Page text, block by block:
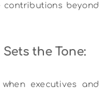
contributions beyond
the Tone:
executives and